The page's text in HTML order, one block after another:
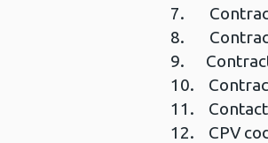
7.
8.
9.
10.
11. Contact
12. CPV